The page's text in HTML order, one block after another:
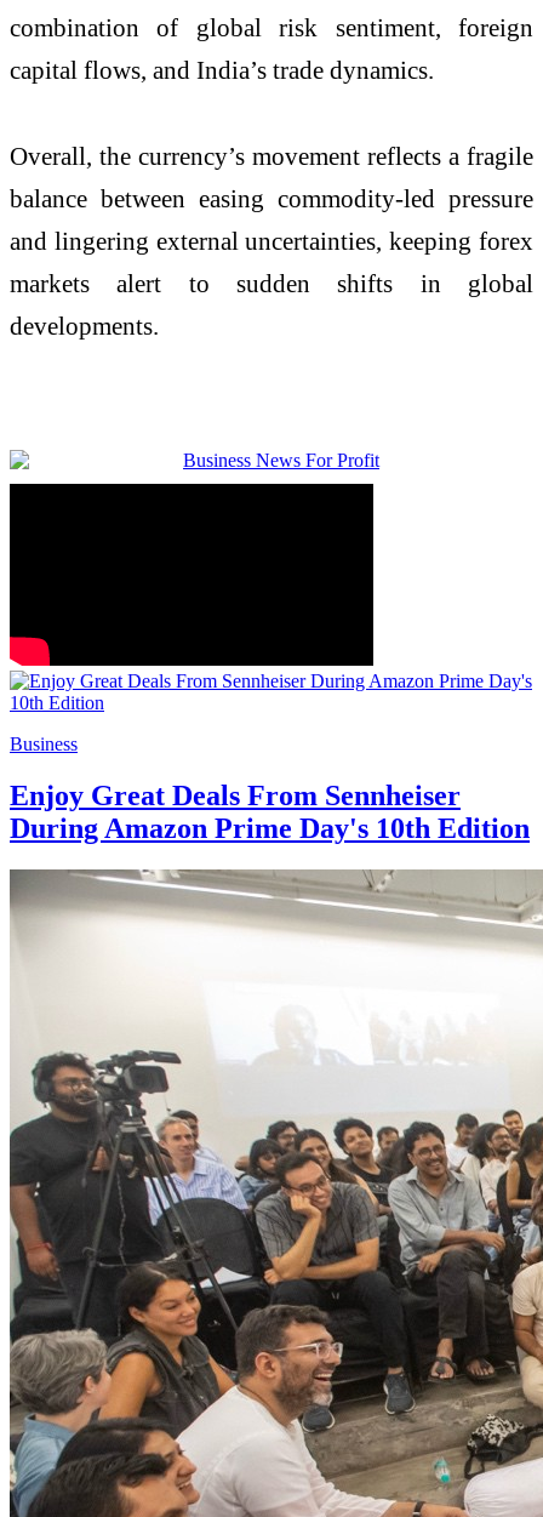
combination of global risk sentiment, foreign
capital flows, and India’s trade dynamics.
Overall, the currency’s movement reflects a fragile
balance between easing commodity-led pressure
and lingering external uncertainties, keeping forex
markets alert to sudden shifts in global
developments.
Business
Enjoy Great Deals From Sennheiser
During Amazon Prime Day's 10th Edition